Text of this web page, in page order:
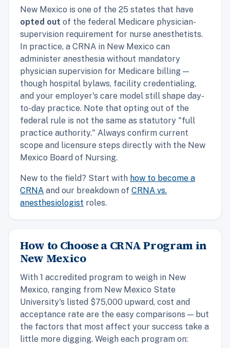
New Mexico is one of the 25 states that have
opted out of the federal Medicare physician-
supervision requirement for nurse anesthetists.
In practice, a CRNA in New Mexico can
administer anesthesia without mandatory
physician supervision for Medicare billing —
though hospital bylaws, facility credentialing,
and your employer's care model still shape day-
to-day practice. Note that opting out of the
federal rule is not the same as statutory "full
practice authority." Always confirm current
scope and licensure steps directly with the New
Mexico Board of Nursing.
New to the field? Start with how to become a
CRNA and our breakdown of CRNA vs.
anesthesiologist roles.
How to Choose a CRNA Program in
New Mexico
With 1 accredited program to weigh in New
Mexico, ranging from New Mexico State
University's listed $75,000 upward, cost and
acceptance rate are the easy comparisons — but
the factors that most affect your success take a
little more digging. Weigh each program on: